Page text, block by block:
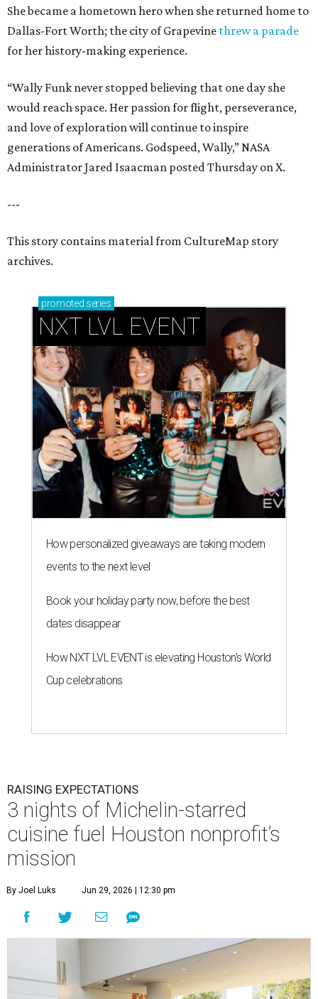
She became a hometown hero when she returned home to
Dallas-Fort Worth; the city of Grapevine threw a parade
for her history-making experience.
“Wally Funk never stopped believing that one day she
would reach space. Her passion for flight, perseverance,
and love of exploration will continue to inspire
generations of Americans. Godspeed, Wally,” NASA
Administrator Jared Isaacman posted Thursday on X.
---
This story contains material from CultureMap story
archives.
promoted series
NXT LVL EVENT
How personalized giveaways are taking modern
events to the next level
Book your holiday party now, before the best
dates disappear
How NXT LVL EVENT is elevating Houston’s World
Cup celebrations
RAISING EXPECTATIONS
3 nights of Michelin-starred
cuisine fuel Houston nonprofit’s
mission
By Joel Luks Jun 29, 2026 | 12:30 pm